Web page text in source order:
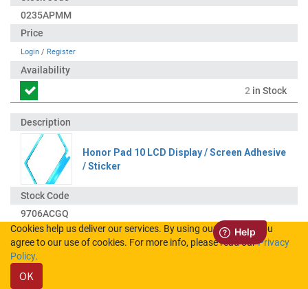
0235APMM
Login / Register
2 in Stock
Honor Pad 10 LCD Display / Screen Adhesive
/ Sticker
9706ACGQ
Login
Cookies help us deliver our services. By using our services, you
agree to our use of cookies. For more info, please read ourPrivacy
Policy.
OK